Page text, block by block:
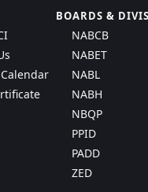
BOARDS &
NABCB
NABET
NABL
NABH
NBQP
PPID
PADD
ZED